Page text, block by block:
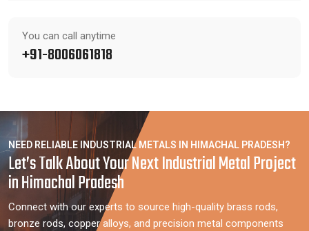
You can call anytime
+91-8006061818
NEED RELIABLE INDUSTRIAL METALS IN HIMACHAL PRADESH?
Let’s Talk About Your Next Industrial Metal Project
in Himachal Pradesh
Connect with our experts to source high-quality brass rods,
bronze rods, copper alloys, and precision metal components